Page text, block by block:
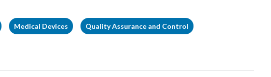
Medical Devices Quality Assurance and Control